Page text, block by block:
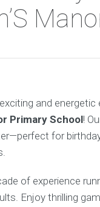
and
Primary School!
for
of experience
Enjoy thrilling